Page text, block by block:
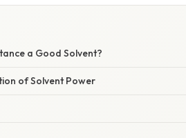
a Good Solvent?
of Solvent Power